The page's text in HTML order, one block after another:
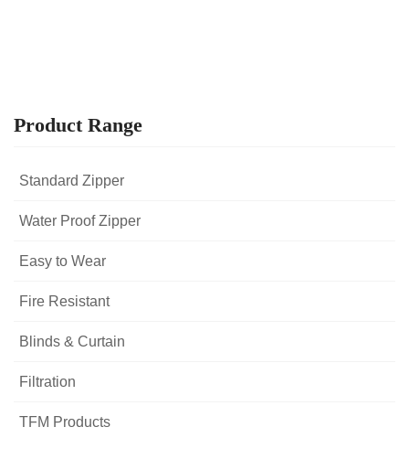
Product Range
Standard Zipper
Water Proof Zipper
Easy to Wear
Fire Resistant
Blinds & Curtain
Filtration
TFM Products